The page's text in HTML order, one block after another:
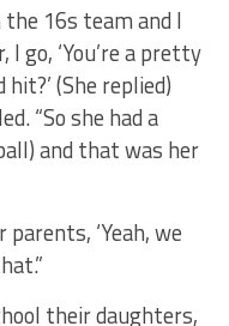
16s team and I
go, ‘You’re a pretty
(She replied)
“So she had a
and that was her
‘Yeah, we
their daughters,